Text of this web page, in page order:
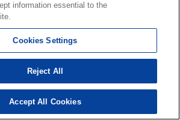
information essential to the
Cookies Settings
Reject All
Accept All Cookies